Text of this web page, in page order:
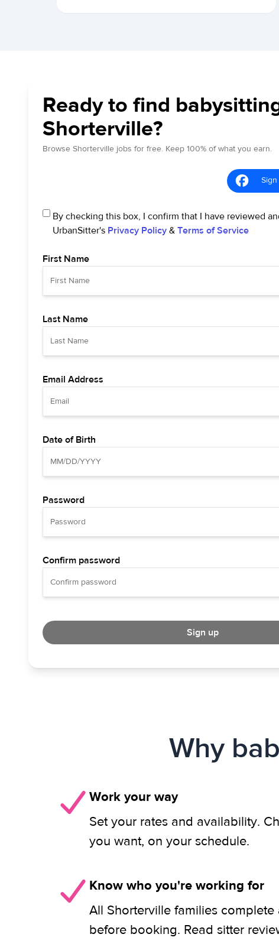
Ready to find
Shorterville?
Browse Shorterville jobs for free. Keep 100% of what you earn.
By checking this box, I confirm that I have reviewed
UrbanSitter's Privacy Policy & Terms of Service
First Name
Last Name
Email Address
Date of Birth
Password
Confirm password
Sign up
Why
Work your way
Set your rates and availability.
you want, on your schedule.
Know who you're working for
All Shorterville families complete
before booking. Read sitter